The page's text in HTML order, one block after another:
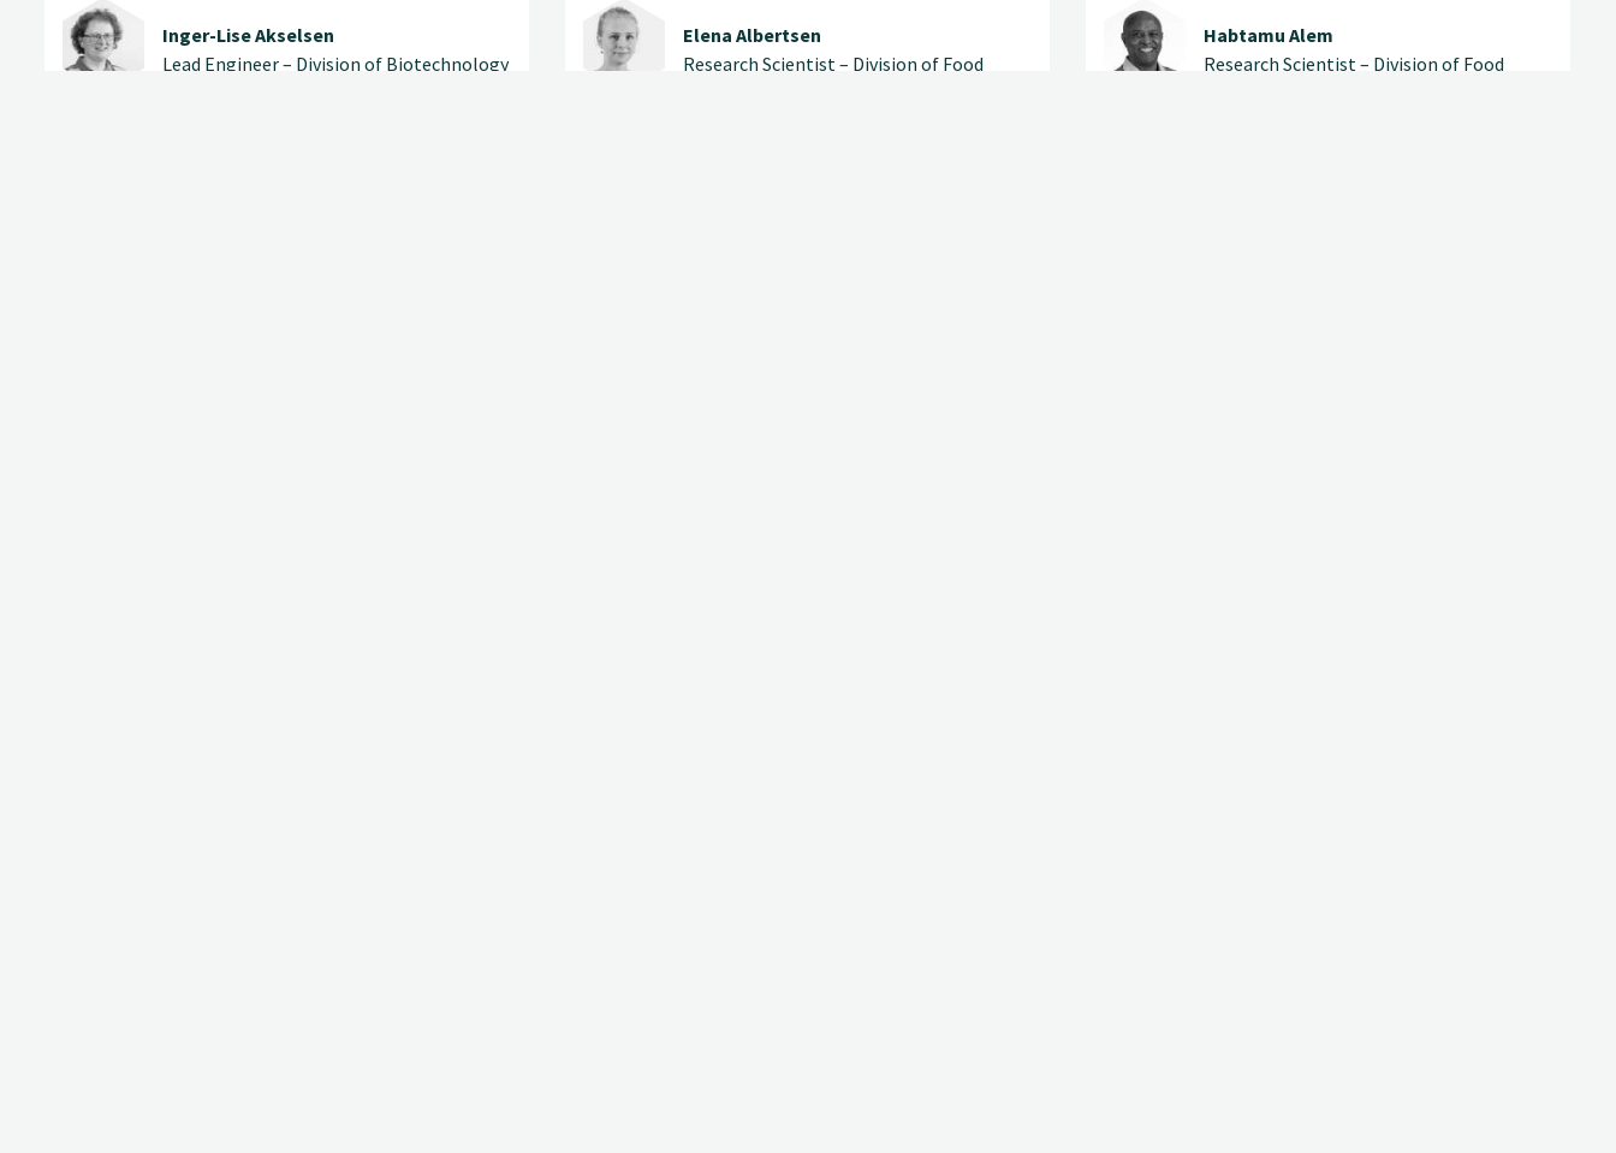
Inger-Lise Akselsen
Lead Engineer – Division of Biotechnology
Elena Albertsen
Research Scientist – Division of Food
Habtamu Alem
Research Scientist – Division of Food